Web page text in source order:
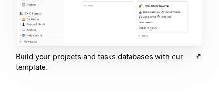
Build your projects and tasks databases with our
template.